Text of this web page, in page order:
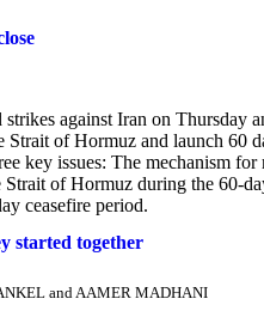
against Iran on Thursday
Strait of Hormuz and launch 60
key issues: The mechanism
of Hormuz during the 60-
ceasefire period.
started together
and AAMER MADHANI